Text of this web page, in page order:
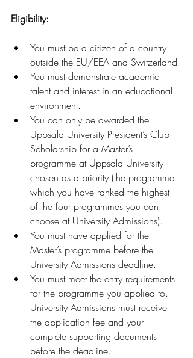
Eligibility:
You must be a citizen of a country
outside the EU/EEA and Switzerland.
You must demonstrate academic
talent and interest in an educational
environment.
You can only be awarded the
Uppsala University President’s Club
Scholarship for a Master’s
programme at Uppsala University
chosen as a priority (the programme
which you have ranked the highest
of the four programmes you can
choose at University Admissions).
You must have applied for the
Master’s programme before the
University Admissions deadline.
You must meet the entry requirements
for the programme you applied to.
University Admissions must receive
the application fee and your
complete supporting documents
before the deadline.